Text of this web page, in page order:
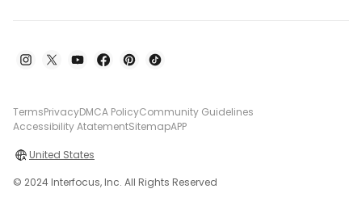
TermsPrivacyDMCA PolicyCommunity Guidelines
Accessibility AtatementSitemapAPP
United States
© 2024 Interfocus, Inc. All Rights Reserved